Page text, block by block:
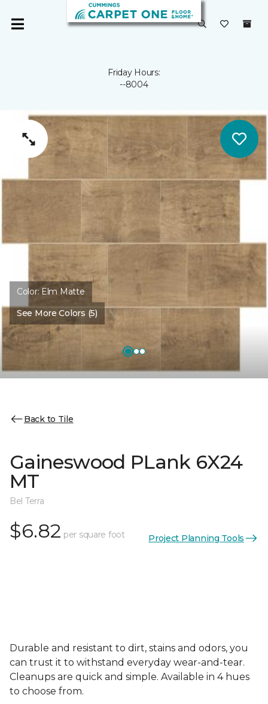
Friday Hours:
--8004
Color: Elm Matte
See More Colors (5)
Back to Tile
Gaineswood PLank 6X24
MT
Bel Terra
$6.82 per square foot Project Planning Tools
Durable and resistant to dirt, stains and odors, you
can trust it to withstand everyday wear-and-tear.
Cleanups are quick and simple. Available in 4 hues
to choose from.